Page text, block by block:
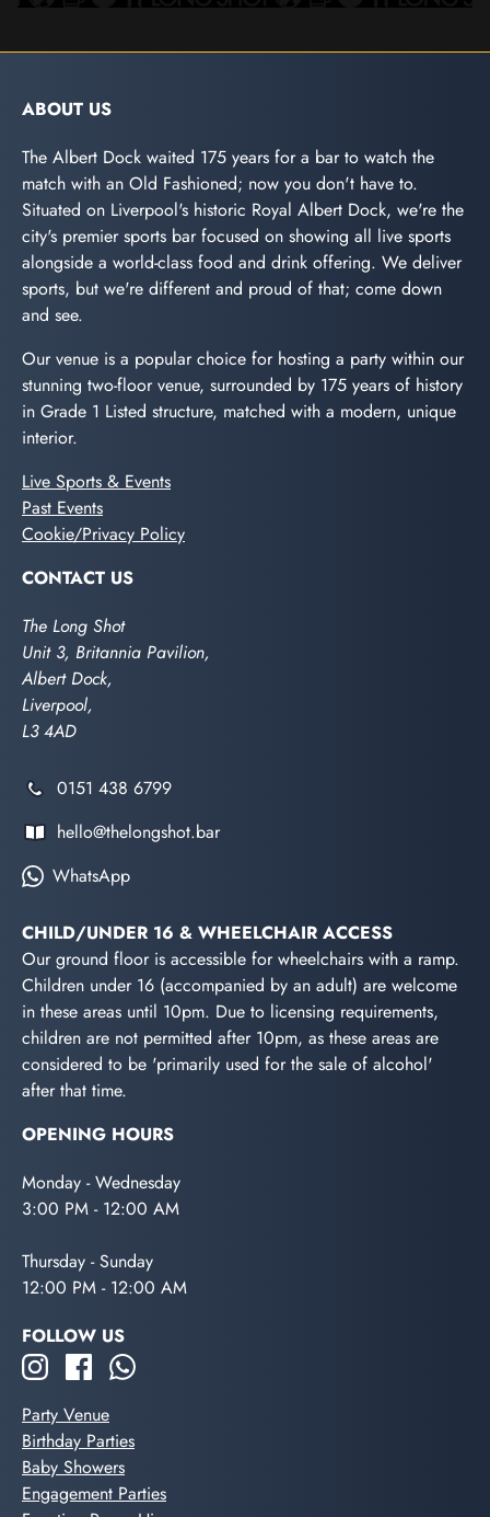
ABOUT US
The Albert Dock waited 175 years for a bar to watch the
match with an Old Fashioned; now you don't have to.
Situated on Liverpool's historic Royal Albert Dock, we're the
city's premier sports bar focused on showing all live sports
alongside a world-class food and drink offering. We deliver
sports, but we're different and proud of that; come down
and see.
Our venue is a popular choice for hosting a party within our
stunning two-floor venue, surrounded by 175 years of history
in Grade 1 Listed structure, matched with a modern, unique
interior.
Live Sports & Events
Past Events
Cookie/Privacy Policy
CONTACT US
The Long Shot
Unit 3, Britannia Pavilion,
Albert Dock,
Liverpool,
L3 4AD
0151 438 6799
hello@thelongshot.bar
WhatsApp
CHILD/UNDER 16 & WHEELCHAIR ACCESS
Our ground floor is accessible for wheelchairs with a ramp.
Children under 16 (accompanied by an adult) are welcome
in these areas until 10pm. Due to licensing requirements,
children are not permitted after 10pm, as these areas are
considered to be 'primarily used for the sale of alcohol'
after that time.
OPENING HOURS
Monday - Wednesday
3:00 PM - 12:00 AM
Thursday - Sunday
12:00 PM - 12:00 AM
FOLLOW US
Party Venue
Birthday Parties
Baby Showers
Engagement Parties